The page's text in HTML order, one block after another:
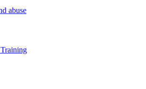
abuse